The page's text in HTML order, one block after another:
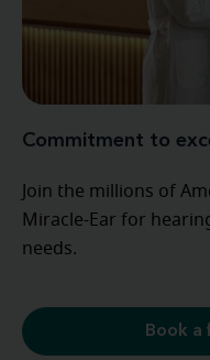
Commitment to
Join the millions of
Miracle-Ear for
needs.
Book